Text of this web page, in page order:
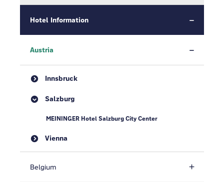
Hotel Information
Austria
Innsbruck
Salzburg
MEININGER Hotel Salzburg City Center
Vienna
Belgium